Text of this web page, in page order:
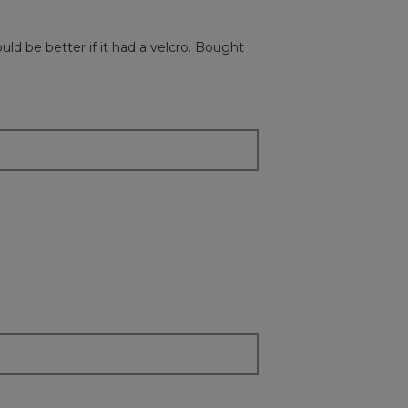
be better if it had a velcro. Bought